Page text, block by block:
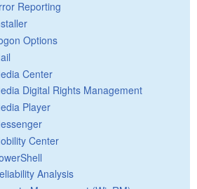
Reporting
Options
Center
Digital Rights Management
Player
Center
Analysis